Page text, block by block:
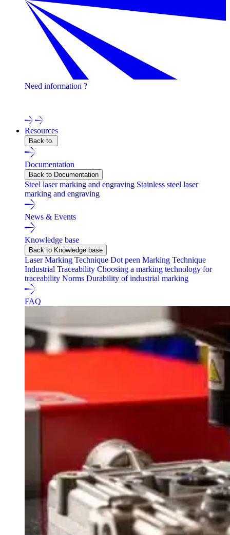
Need information ?
Resources
Back to
Documentation
Back to Documentation
Steel laser marking and engraving Stainless steel laser
marking and engraving
News & Events
Knowledge base
Back to Knowledge base
Laser Marking Technique Dot peen Marking Technique
Industrial Traceability Choosing a marking technology for
traceability Norms Durability of industrial marking
FAQ